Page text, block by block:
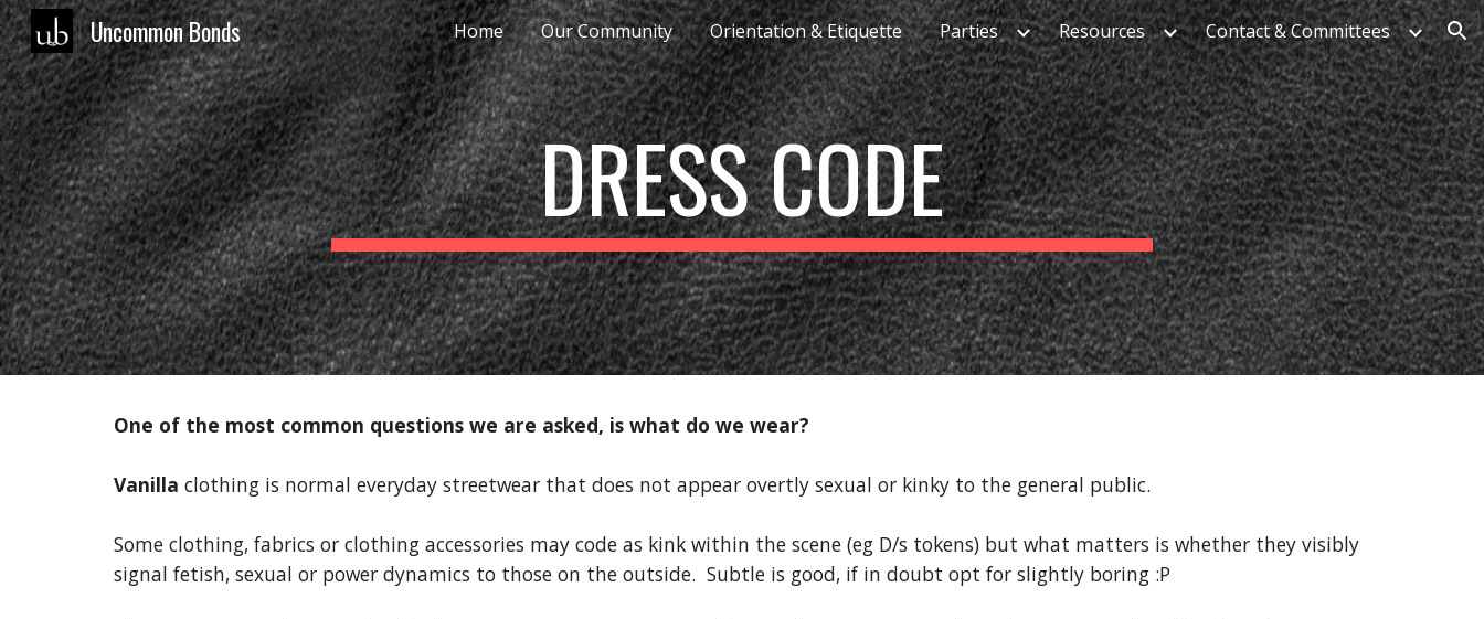
Skip to main content Skip to navigation
Uncommon Bonds Home Our Community Orientation & Etiquette Parties Resources Contact & Committees
DRESS CODE
One of the most common questions we are asked, is what do we wear?
Vanilla clothing is normal everyday streetwear that does not appear overtly sexual or kinky to the general public.
Some clothing, fabrics or clothing accessories may code as kink within the scene (eg D/s tokens) but what matters is whether they visibly
signal fetish, sexual or power dynamics to those on the outside. Subtle is good, if in doubt opt for slightly boring :P